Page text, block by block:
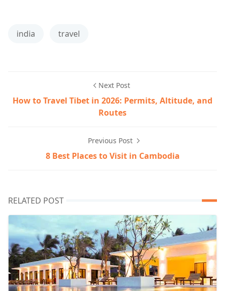
india travel
Next Post
How to Travel Tibet in 2026: Permits, Altitude, and
Routes
Previous Post
8 Best Places to Visit in Cambodia
RELATED POST